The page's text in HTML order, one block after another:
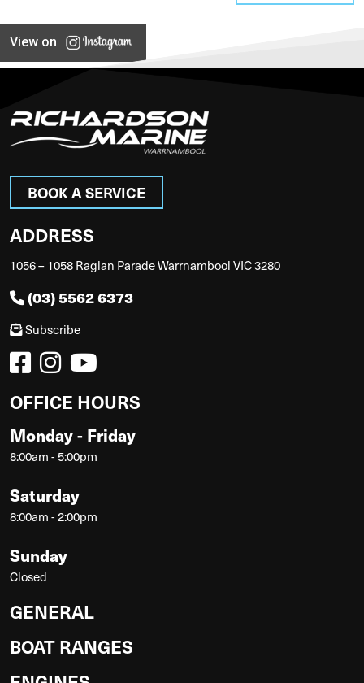
View on
BOOK A SERVICE
ADDRESS
1056 – 1058 Raglan Parade Warrnambool VIC 3280
(03) 5562 6373
Subscribe
OFFICE HOURS
Monday - Friday
8:00am - 5:00pm
Saturday
8:00am - 2:00pm
Sunday
Closed
GENERAL
BOAT RANGES